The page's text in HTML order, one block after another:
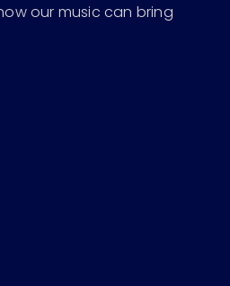
our music can bring